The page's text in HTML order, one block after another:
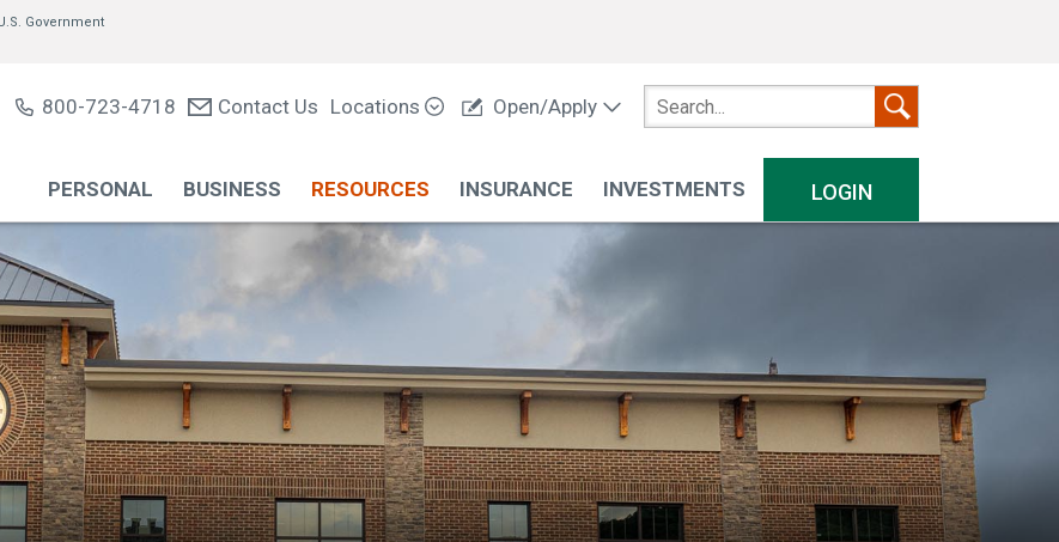
U.S. Government
800-723-4718 Contact Us Locations Open/Apply
LOGIN
PERSONAL BUSINESS RESOURCES INSURANCE INVESTMENTS